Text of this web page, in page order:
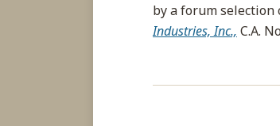
by a forum selection
Industries, Inc., C.A.